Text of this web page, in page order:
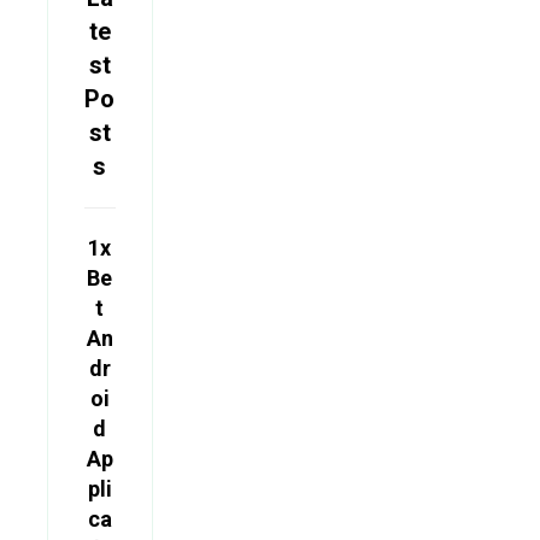
te
st
Po
st
s
1x
Be
t
An
dr
oi
d
Ap
pli
ca